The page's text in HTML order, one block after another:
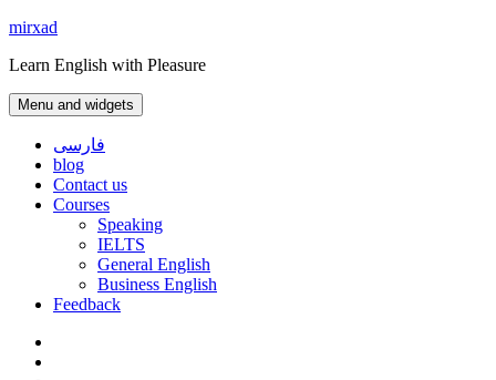
Skip
content
mirxad
Learn English with Pleasure
Menu and widgets
فارسی
blog
Contact us
Courses
Speaking
IELTS
General English
Business English
Feedback